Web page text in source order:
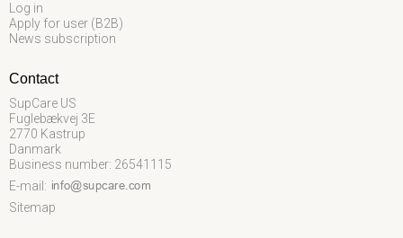
Log in
Apply for user (B2B)
News subscription
Contact
SupCare US
Fuglebækvej 3E
2770 Kastrup
Danmark
Business number: 26541115
E-mail :
Sitemap